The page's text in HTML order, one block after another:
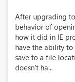
After upgrading
behavior of
how it did in IE
have the ability
save to a file
doesn't ha...